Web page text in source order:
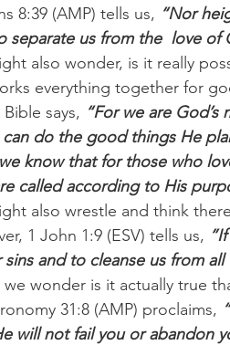
8:39 (AMP) tells us, “Nor
separate us from the  love of
also wonder, is it really
everything together for
says, “For we are
can do the good things He
know that for those who
called according to His
also wrestle and think
1 John 1:9 (ESV) tells us,
sins and to cleanse us from
we wonder is it actually true
31:8 (AMP) proclaims,
will not fail you or abandon